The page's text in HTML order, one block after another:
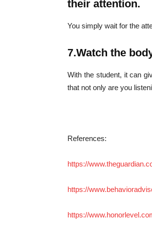
their attention.
You simply wait for the
7.Watch the
With the student, it can
that not only are you
References:
https://
https://
https://